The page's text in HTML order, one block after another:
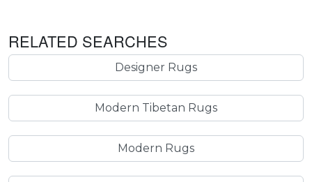
RELATED SEARCHES
Designer Rugs
Modern Tibetan Rugs
Modern Rugs